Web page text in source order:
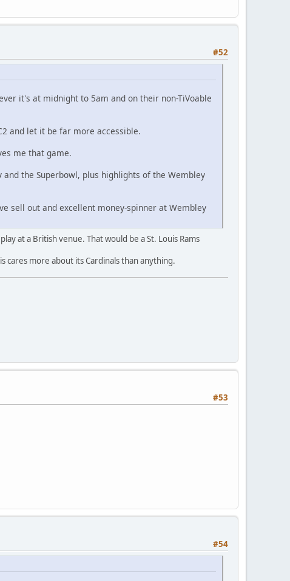
#52
it's at midnight to 5am and on their non-TiVoable
and let it be far more accessible.
me that game.
the Superbowl, plus highlights of the Wembley
sell out and excellent money-spinner at Wembley
at a British venue. That would be a St. Louis Rams
cares more about its Cardinals than anything.
#53
#54